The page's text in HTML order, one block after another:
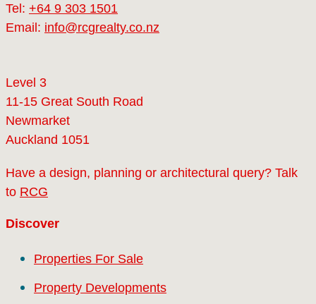
Tel: +64 9 303 1501
Email: info@rcgrealty.co.nz
Level 3
11-15 Great South Road
Newmarket
Auckland 1051
Have a design, planning or architectural query? Talk
to RCG
Discover
Properties For Sale
Property Developments